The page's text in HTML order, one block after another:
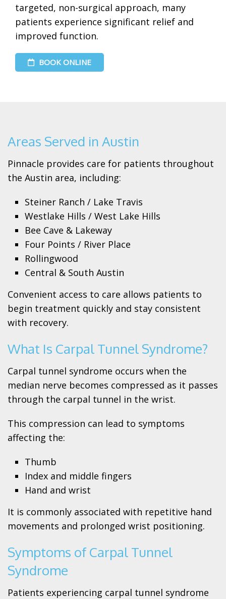
targeted, non-surgical approach, many
patients experience significant relief and
improved function.
BOOK ONLINE
Areas Served in Austin
Pinnacle provides care for patients throughout
the Austin area, including:
Steiner Ranch / Lake Travis
Westlake Hills / West Lake Hills
Bee Cave & Lakeway
Four Points / River Place
Rollingwood
Central & South Austin
Convenient access to care allows patients to
begin treatment quickly and stay consistent
with recovery.
What Is Carpal Tunnel Syndrome?
Carpal tunnel syndrome occurs when the
median nerve becomes compressed as it passes
through the carpal tunnel in the wrist.
This compression can lead to symptoms
affecting the:
Thumb
Index and middle fingers
Hand and wrist
It is commonly associated with repetitive hand
movements and prolonged wrist positioning.
Symptoms of Carpal Tunnel
Syndrome
Patients experiencing carpal tunnel syndrome